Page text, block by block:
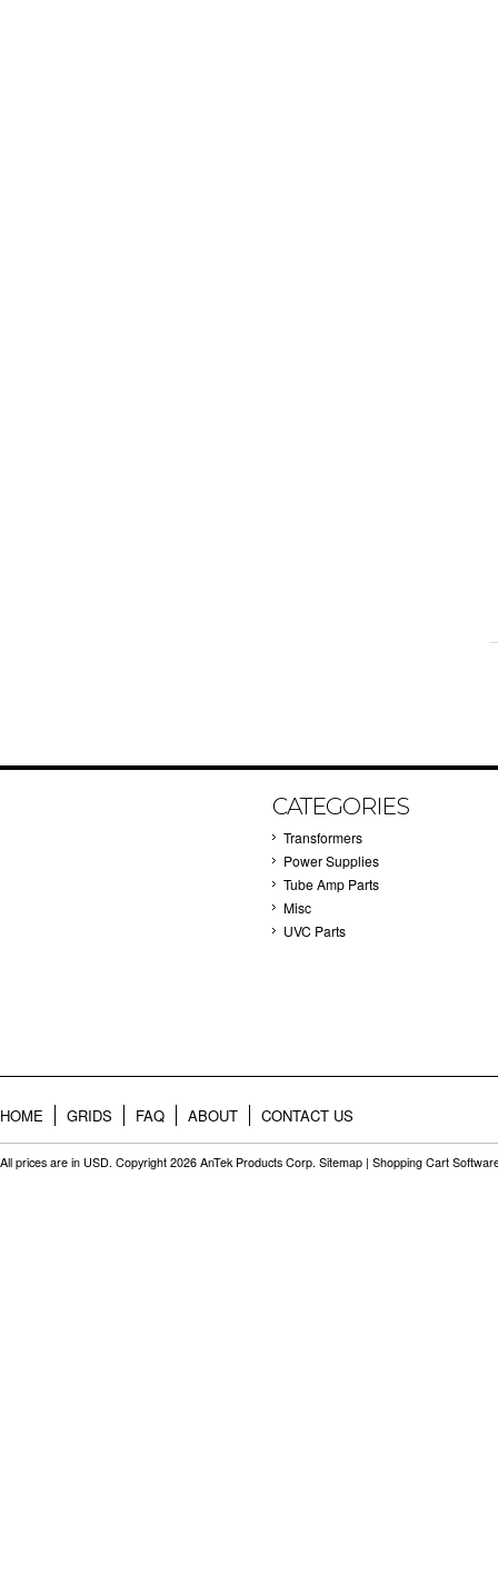
CATEGORIES
Transformers
Power Supplies
Tube Amp Parts
Misc
UVC Parts
HOME GRIDS FAQ ABOUT CONTACT US
All prices are in USD. Copyright 2026 AnTek Products Corp. Sitemap | Shopping Cart